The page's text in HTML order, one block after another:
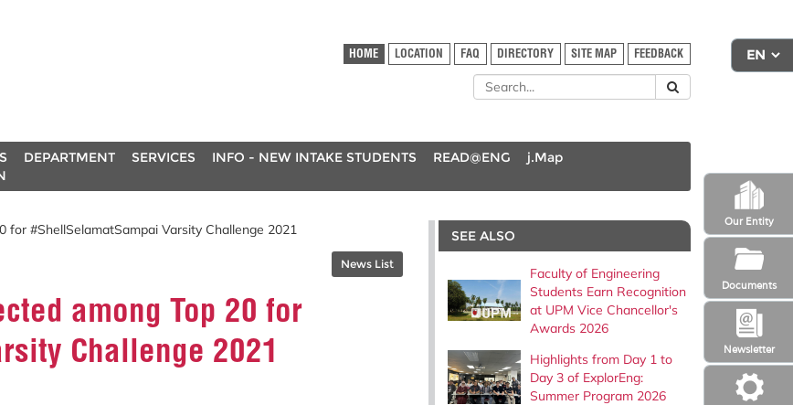
Newsletter
Our Entity
Documents
HOME LOCATION FAQ DIRECTORY SITE MAP FEEDBACK
DEPARTMENT SERVICES INFO - NEW INTAKE STUDENTS READ@ENG
j.Map
for #ShellSelamatSampai Varsity Challenge 2021
News List
among Top 20 for
Challenge 2021
SEE ALSO
Faculty of Engineering
Students Earn Recognition
at UPM Vice Chancellor's
Awards 2026
Highlights from Day 1 to
Day 3 of ExplorEng:
Summer Program 2026